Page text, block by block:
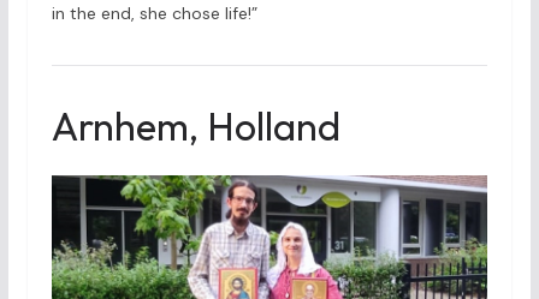
in the end, she chose life!”
Arnhem, Holland